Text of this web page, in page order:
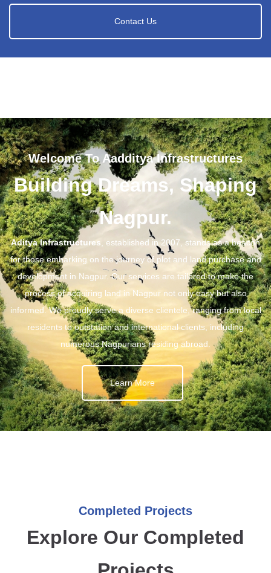
Contact Us
Welcome To Aadditya Infrastructures
Building Dreams, Shaping
Nagpur.
Aditya Infrastructures , established in 2007, stands as a beacon
for those embarking on the journey of plot and land purchase and
development in Nagpur. Our services are tailored to make the
process of acquiring land in Nagpur not only easy but also
informed. We proudly serve a diverse clientele, ranging from local
residents to outstation and international clients, including
numerous Nagpurians residing abroad.
Learn More
Completed Projects
Explore Our Completed